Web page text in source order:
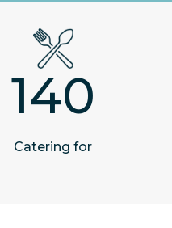
140
Catering for